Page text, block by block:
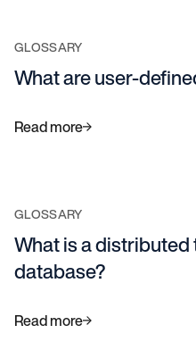
GLOSSARY
What are user-
Read more
GLOSSARY
What is a
database?
Read more